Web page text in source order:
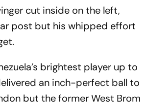
cut inside on the left,
post but his whipped effort
brightest player up to
an inch-perfect ball to
but the former West Brom